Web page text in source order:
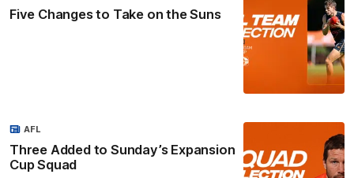
Five Changes to Take on the Suns
Three Added to Sunday’s Expansion
Cup Squad
AFL